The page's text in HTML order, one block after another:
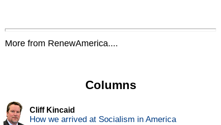
More from RenewAmerica....
Columns
Cliff Kincaid
How we arrived at Socialism in America